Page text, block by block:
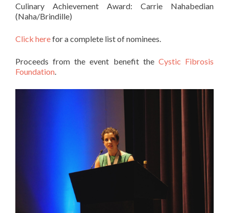
Culinary Achievement Award: Carrie Nahabedian
(Naha/Brindille)
Click herefor a complete list of nominees.
Proceeds from the event benefit the Cystic Fibrosis
Foundation.